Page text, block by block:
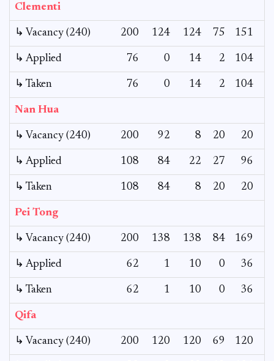
Clementi
↳ Vacancy (240) 200 124 124 75 151
↳ Applied 76 0 14 2 104
↳ Taken 76 0 14 2 104
Nan Hua
↳ Vacancy (240) 200 92 8 20 20
↳ Applied 108 84 22 27 96
↳ Taken 108 84 8 20 20
Pei Tong
↳ Vacancy (240) 200 138 138 84 169
↳ Applied 62 1 10 0 36
↳ Taken 62 1 10 0 36
Qifa
↳ Vacancy (240) 200 120 120 69 120